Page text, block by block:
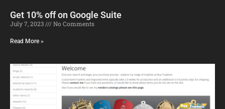
Get 10% off on Google Suite
July 7, 2023 No Comments
Read More »